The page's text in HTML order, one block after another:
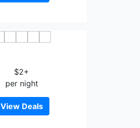
$2+
per night
View Deals